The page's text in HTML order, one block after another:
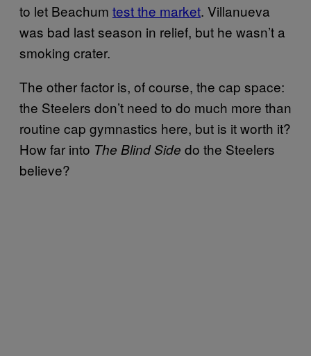
to let Beachum test the market. Villanueva
was bad last season in relief, but he wasn’t a
smoking crater.
The other factor is, of course, the cap space:
the Steelers don’t need to do much more than
routine cap gymnastics here, but is it worth it?
How far into The Blind Side do the Steelers
believe?